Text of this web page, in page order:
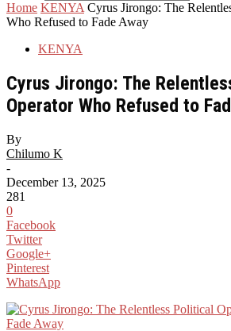
Home KENYA Cyrus Jirongo: The
Who Refused to Fade Away
KENYA
Cyrus Jirongo: The
Operator Who Refused to
By
Chilumo K
-
December 13, 2025
281
0
Facebook
Twitter
Google+
Pinterest
WhatsApp